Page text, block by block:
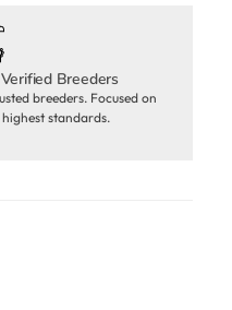
Breeders
breeders. Focused on
standards.